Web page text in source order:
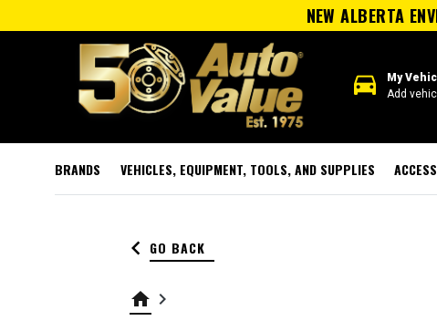
NEW ALBERTA
directions_car My
Add
BRANDS VEHICLES, EQUIPMENT, TOOLS, AND SUPPLIES
keyboard_arrow_left GO BACK
home keyboard_arrow_right